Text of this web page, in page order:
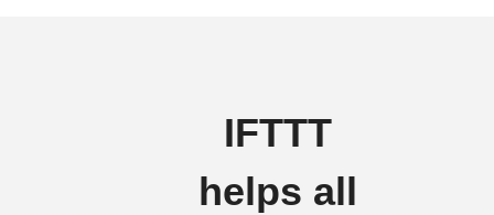
IFTTT
helps all